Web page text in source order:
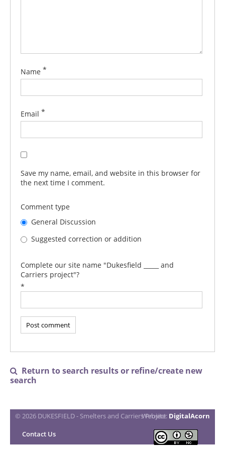
Name *
Email *
Save my name, email, and website in this browser for
the next time I comment.
Comment type
General Discussion
Suggested correction or addition
Complete our site name "Dukesfield _____ and
Carriers project"?
*

Return to search results or refine/create new
search
Contact Us
© 2026 DUKESFIELD - Smelters and Carriers Project
Website: DigitalAcorn